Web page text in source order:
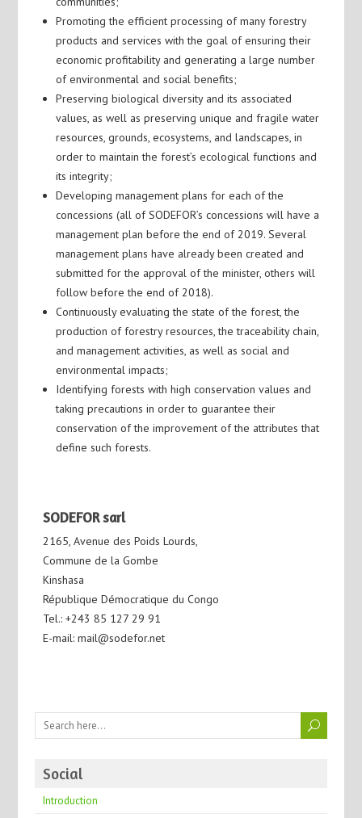
Promoting the efficient processing of many forestry
products and services with the goal of ensuring their
economic profitability and generating a large number
of environmental and social benefits;
Preserving biological diversity and its associated
values, as well as preserving unique and fragile water
resources, grounds, ecosystems, and landscapes, in
order to maintain the forest’s ecological functions and
its integrity;
Developing management plans for each of the
concessions (all of SODEFOR’s concessions will have a
management plan before the end of 2019. Several
management plans have already been created and
submitted for the approval of the minister, others will
follow before the end of 2018).
Continuously evaluating the state of the forest, the
production of forestry resources, the traceability chain,
and management activities, as well as social and
environmental impacts;
Identifying forests with high conservation values and
taking precautions in order to guarantee their
conservation of the improvement of the attributes that
define such forests.
SODEFOR sarl
2165, Avenue des Poids Lourds,
Commune de la Gombe
Kinshasa
République Démocratique du Congo
Tel.: +243 85 127 29 91
E-mail: mail@sodefor.net
Social
Introduction